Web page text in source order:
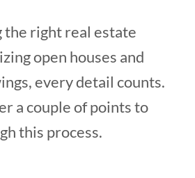
the right real estate
open houses and
every detail counts.
a couple of points to
this process.